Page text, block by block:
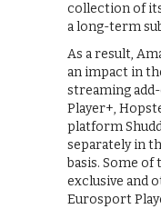
collection of
a long-term
As a result,
an impact in
streaming add-
Player+,
platform
separately in
basis. Some of
exclusive and
Eurosport